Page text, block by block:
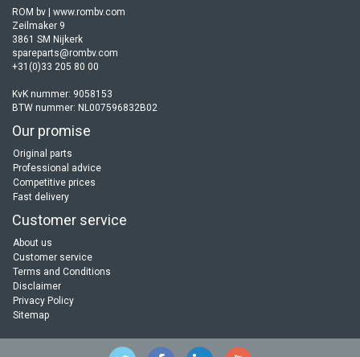
ROM bv | www.rombv.com
Zeilmaker 9
3861 SM Nijkerk
spareparts@rombv.com
+31(0)33 205 80 00
KvK nummer: 9058153
BTW nummer: NL007596832B02
Our promise
Original parts
Professional advice
Competitive prices
Fast delivery
Customer service
About us
Customer service
Terms and Conditions
Disclaimer
Privacy Policy
Sitemap